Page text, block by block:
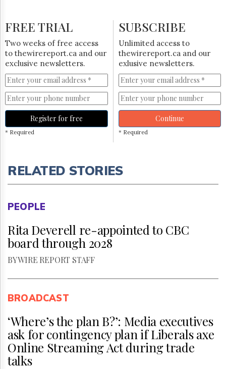
FREE TRIAL
Two weeks of free access
to thewirereport.ca and our
exclusive newsletters.
Register for free
* Required
SUBSCRIBE
Unlimited access to
thewirereport.ca and our
exlusive newsletters.
Continue
* Required
RELATED STORIES
PEOPLE
Rita Deverell re-appointed to CBC
board through 2028
BY WIRE REPORT STAFF
BROADCAST
‘Where’s the plan B?’: Media executives
ask for contingency plan if Liberals axe
Online Streaming Act during trade
talks